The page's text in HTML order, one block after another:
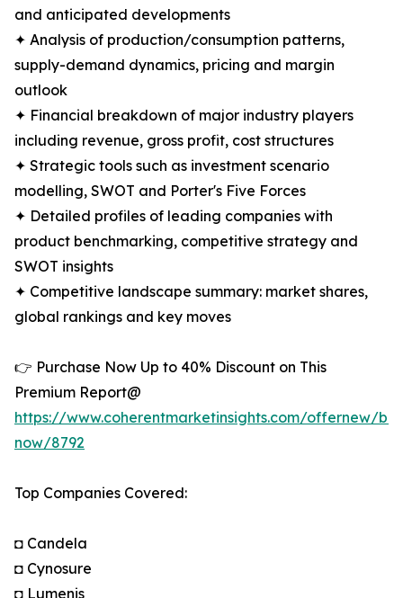
and anticipated developments
✦ Analysis of production/consumption patterns,
supply-demand dynamics, pricing and margin
outlook
✦ Financial breakdown of major industry players
including revenue, gross profit, cost structures
✦ Strategic tools such as investment scenario
modelling, SWOT and Porter's Five Forces
✦ Detailed profiles of leading companies with
product benchmarking, competitive strategy and
SWOT insights
✦ Competitive landscape summary: market shares,
global rankings and key moves
👉 Purchase Now Up to 40% Discount on This
Premium Report@
https://www.coherentmarketinsights.com/offernew/
now/8792
Top Companies Covered:
◘ Candela
◘ Cynosure
◘ Lumenis